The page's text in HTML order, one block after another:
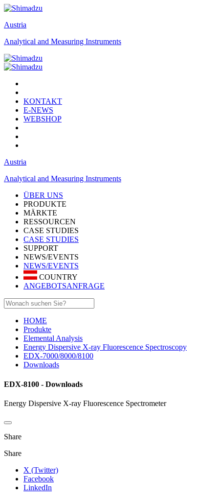
Austria
Analytical and Measuring Instruments
KONTAKT
E-NEWS
WEBSHOP
Austria
Analytical and Measuring Instruments
ÜBER UNS
PRODUKTE
MÄRKTE
RESSOURCEN
CASE STUDIES
CASE STUDIES
SUPPORT
NEWS/EVENTS
NEWS/EVENTS
COUNTRY
ANGEBOTSANFRAGE
HOME
Produkte
Elemental Analysis
Energy Dispersive X-ray Fluorescence Spectroscopy
EDX-7000/8000/8100
Downloads
EDX-8100 - Downloads
Energy Dispersive X-ray Fluorescence Spectrometer
Share
Share
X (Twitter)
Facebook
LinkedIn